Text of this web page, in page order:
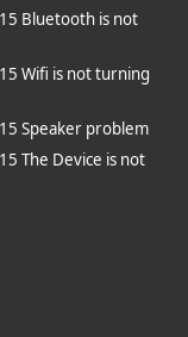
Bluetooth is not
Wifi is not turning
Speaker problem
The Device is not